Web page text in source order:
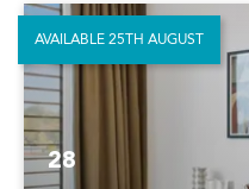
28
AVAILABLE 25TH AUGUST